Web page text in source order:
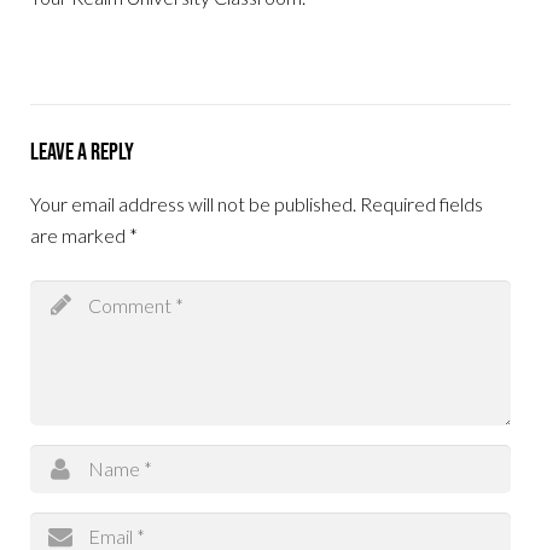
Leave a Reply
Your email address will not be published. Required fields
are marked *